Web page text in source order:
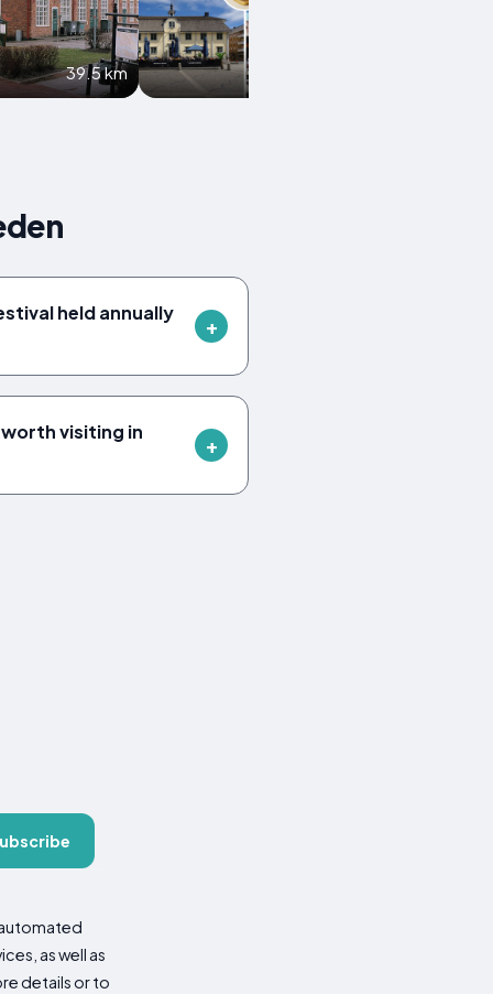
39.5 km
held annually
visiting in
as well as
details or to